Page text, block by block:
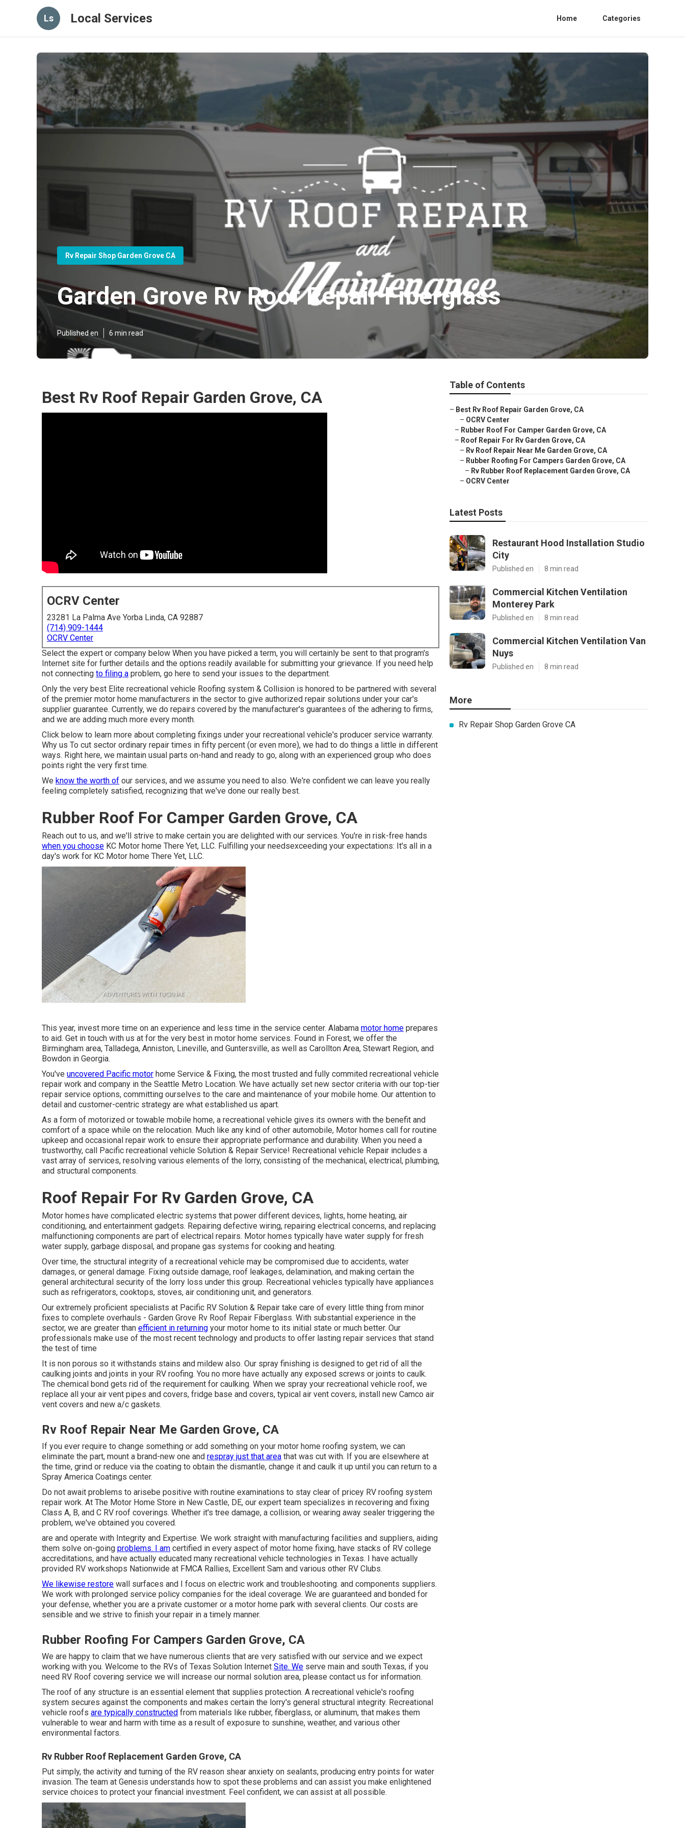
Ls Local Services Home Categories
Rv Repair Shop Garden Grove CA
Garden Grove Rv Roof Repair Fiberglass
Published en 6 min read
Best Rv Roof Repair Garden Grove, CA
OCRV Center
23281 La Palma Ave Yorba Linda, CA 92887
(714) 909-1444
OCRV Center
Select the expert or company below When you have picked a term, you will certainly be sent to that program's
Internet site for further details and the options readily available for submitting your grievance. If you need help
not connecting to filing a problem, go here to send your issues to the department.
Only the very best Elite recreational vehicle Roofing system & Collision is honored to be partnered with several
of the premier motor home manufacturers in the sector to give authorized repair solutions under your car's
supplier guarantee. Currently, we do repairs covered by the manufacturer's guarantees of the adhering to firms,
and we are adding much more every month.
Click below to learn more about completing fixings under your recreational vehicle's producer service warranty.
Why us To cut sector ordinary repair times in fifty percent (or even more), we had to do things a little in different
ways. Right here, we maintain usual parts on-hand and ready to go, along with an experienced group who does
points right the very first time.
We know the worth of our services, and we assume you need to also. We're confident we can leave you really
feeling completely satisfied, recognizing that we've done our really best.
Rubber Roof For Camper Garden Grove, CA
Reach out to us, and we'll strive to make certain you are delighted with our services. You're in risk-free hands
when you choose KC Motor home There Yet, LLC. Fulfilling your needsexceeding your expectations: It's all in a
day's work for KC Motor home There Yet, LLC.
This year, invest more time on an experience and less time in the service center. Alabama motor home prepares
to aid. Get in touch with us at for the very best in motor home services. Found in Forest, we offer the
Birmingham area, Talladega, Anniston, Lineville, and Guntersville, as well as Carollton Area, Stewart Region, and
Bowdon in Georgia.
You've uncovered Pacific motor home Service & Fixing, the most trusted and fully commited recreational vehicle
repair work and company in the Seattle Metro Location. We have actually set new sector criteria with our top-tier
repair service options, committing ourselves to the care and maintenance of your mobile home. Our attention to
detail and customer-centric strategy are what established us apart.
As a form of motorized or towable mobile home, a recreational vehicle gives its owners with the benefit and
comfort of a space while on the relocation. Much like any kind of other automobile, Motor homes call for routine
upkeep and occasional repair work to ensure their appropriate performance and durability. When you need a
trustworthy, call Pacific recreational vehicle Solution & Repair Service! Recreational vehicle Repair includes a
vast array of services, resolving various elements of the lorry, consisting of the mechanical, electrical, plumbing,
and structural components.
Roof Repair For Rv Garden Grove, CA
Motor homes have complicated electric systems that power different devices, lights, home heating, air
conditioning, and entertainment gadgets. Repairing defective wiring, repairing electrical concerns, and replacing
malfunctioning components are part of electrical repairs. Motor homes typically have water supply for fresh
water supply, garbage disposal, and propane gas systems for cooking and heating.
Over time, the structural integrity of a recreational vehicle may be compromised due to accidents, water
damages, or general damage. Fixing outside damage, roof leakages, delamination, and making certain the
general architectural security of the lorry loss under this group. Recreational vehicles typically have appliances
such as refrigerators, cooktops, stoves, air conditioning unit, and generators.
Our extremely proficient specialists at Pacific RV Solution & Repair take care of every little thing from minor
fixes to complete overhauls - Garden Grove Rv Roof Repair Fiberglass. With substantial experience in the
sector, we are greater than efficient in returning your motor home to its initial state or much better. Our
professionals make use of the most recent technology and products to offer lasting repair services that stand
the test of time
It is non porous so it withstands stains and mildew also. Our spray finishing is designed to get rid of all the
caulking joints and joints in your RV roofing. You no more have actually any exposed screws or joints to caulk.
The chemical bond gets rid of the requirement for caulking. When we spray your recreational vehicle roof, we
replace all your air vent pipes and covers, fridge base and covers, typical air vent covers, install new Camco air
vent covers and new a/c gaskets.
Rv Roof Repair Near Me Garden Grove, CA
If you ever require to change something or add something on your motor home roofing system, we can
eliminate the part, mount a brand-new one and respray just that area that was cut with. If you are elsewhere at
the time, grind or reduce via the coating to obtain the dismantle, change it and caulk it up until you can return to a
Spray America Coatings center.
Do not await problems to arisebe positive with routine examinations to stay clear of pricey RV roofing system
repair work. At The Motor Home Store in New Castle, DE, our expert team specializes in recovering and fixing
Class A, B, and C RV roof coverings. Whether it's tree damage, a collision, or wearing away sealer triggering the
problem, we've obtained you covered.
are and operate with Integrity and Expertise. We work straight with manufacturing facilities and suppliers, aiding
them solve on-going problems. I am certified in every aspect of motor home fixing, have stacks of RV college
accreditations, and have actually educated many recreational vehicle technologies in Texas. I have actually
provided RV workshops Nationwide at FMCA Rallies, Excellent Sam and various other RV Clubs.
We likewise restore wall surfaces and I focus on electric work and troubleshooting. and components suppliers.
We work with prolonged service policy companies for the ideal coverage. We are guaranteed and bonded for
your defense, whether you are a private customer or a motor home park with several clients. Our costs are
sensible and we strive to finish your repair in a timely manner.
Rubber Roofing For Campers Garden Grove, CA
We are happy to claim that we have numerous clients that are very satisfied with our service and we expect
working with you. Welcome to the RVs of Texas Solution Internet Site. We serve main and south Texas, if you
need RV Roof covering service we will increase our normal solution area, please contact us for information.
The roof of any structure is an essential element that supplies protection. A recreational vehicle's roofing
system secures against the components and makes certain the lorry's general structural integrity. Recreational
vehicle roofs are typically constructed from materials like rubber, fiberglass, or aluminum, that makes them
vulnerable to wear and harm with time as a result of exposure to sunshine, weather, and various other
environmental factors.
Rv Rubber Roof Replacement Garden Grove, CA
Put simply, the activity and turning of the RV reason shear anxiety on sealants, producing entry points for water
invasion. The team at Genesis understands how to spot these problems and can assist you make enlightened
service choices to protect your financial investment. Feel confident, we can assist at all possible.
Table of Contents
– Best Rv Roof Repair Garden Grove, CA
– OCRV Center
– Rubber Roof For Camper Garden Grove, CA
– Roof Repair For Rv Garden Grove, CA
– Rv Roof Repair Near Me Garden Grove, CA
– Rubber Roofing For Campers Garden Grove, CA
– Rv Rubber Roof Replacement Garden Grove, CA
– OCRV Center
Latest Posts
Restaurant Hood Installation Studio
City
Published en 8 min read
Commercial Kitchen Ventilation
Monterey Park
Published en 8 min read
Commercial Kitchen Ventilation Van
Nuys
Published en 8 min read
More
Rv Repair Shop Garden Grove CA